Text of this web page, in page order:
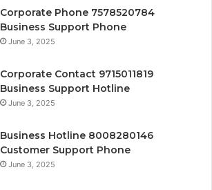
Corporate Phone 7578520784
Business Support Phone
June 3, 2025
Corporate Contact 9715011819
Business Support Hotline
June 3, 2025
Business Hotline 8008280146
Customer Support Phone
June 3, 2025